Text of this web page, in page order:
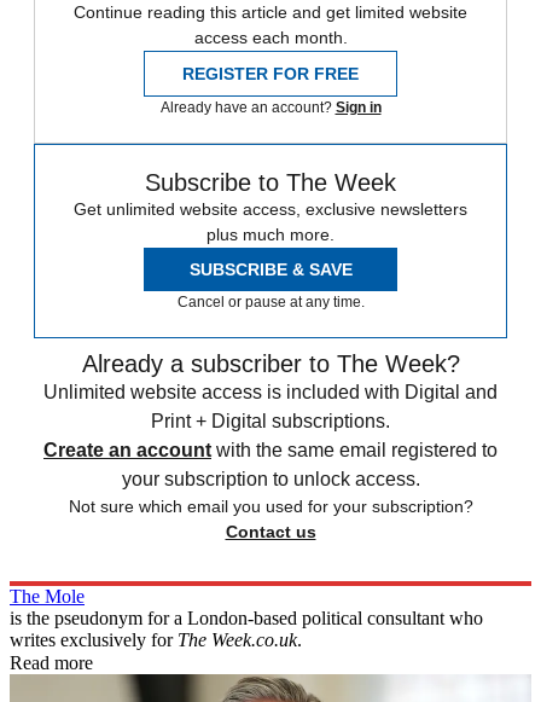
Continue reading this article and get limited website
access each month.
REGISTER FOR FREE
Already have an account? Sign in
Subscribe to The Week
Get unlimited website access, exclusive newsletters
plus much more.
SUBSCRIBE & SAVE
Cancel or pause at any time.
Already a subscriber to The Week?
Unlimited website access is included with Digital and
Print + Digital subscriptions.
Create an account with the same email registered to
your subscription to unlock access.
Not sure which email you used for your subscription?
Contact us
The Mole
is the pseudonym for a London-based political consultant who
writes exclusively for The Week.co.uk.
Read more